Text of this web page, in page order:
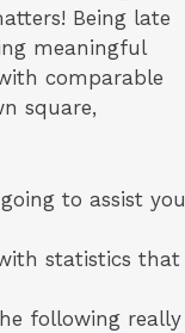
Being late
meaningful
comparable
square,
to assist you
statistics that
following really